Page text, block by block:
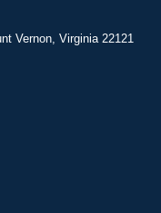
Vernon, Virginia 22121